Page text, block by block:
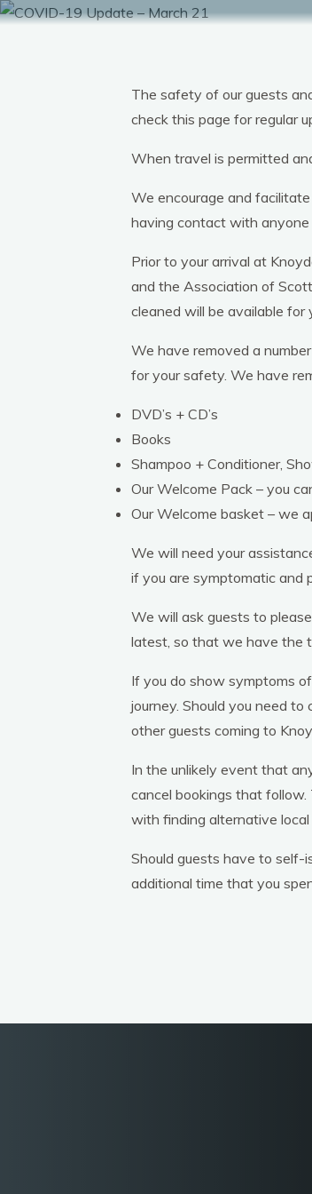
Skip
The safety of our guests
check this page for regular
When travel is permitted
We encourage and
having contact with anyone
Prior to your arrival at
and the Association of
cleaned will be available for
We have removed a
for your safety. We have
DVD’s + CD’s
Books
Shampoo + Conditioner,
Our Welcome Pack – you
Our Welcome basket – we
We will need your
if you are symptomatic and
We will ask guests to
latest, so that we have the
If you do show symptoms
journey. Should you need
other guests coming to
In the unlikely event that
cancel bookings that
with finding alternative local
Should guests have to
additional time that you